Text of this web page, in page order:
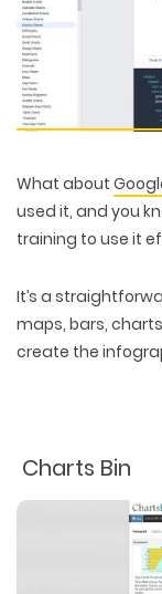
What about
used it, and you
training to use it
It’s a
maps, bars,
create the
Charts Bin